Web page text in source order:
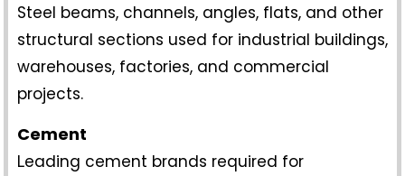
Steel beams, channels, angles, flats, and other
structural sections used for industrial buildings,
warehouses, factories, and commercial
projects.
Cement
Leading cement brands required for